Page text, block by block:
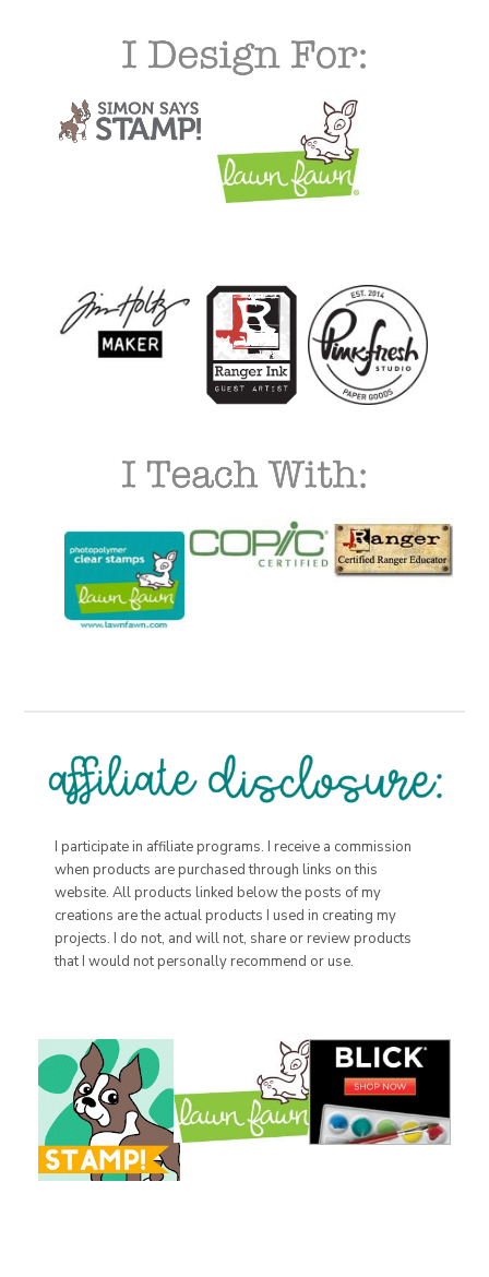
I participate in affiliate programs. I receive a commission
when products are purchased through links on this
website. All products linked below the posts of my
creations are the actual products I used in creating my
projects. I do not, and will not, share or review products
that I would not personally recommend or use.